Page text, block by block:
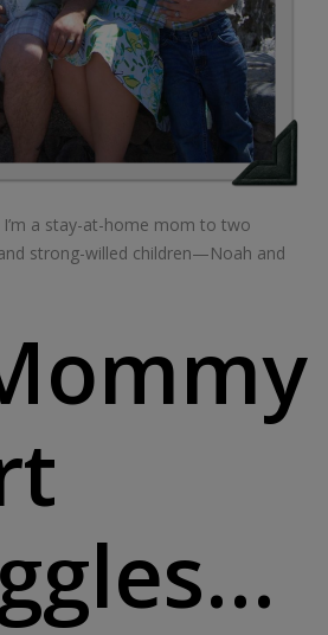
a stay-at-home mom to two
strong-willed children—Noah and